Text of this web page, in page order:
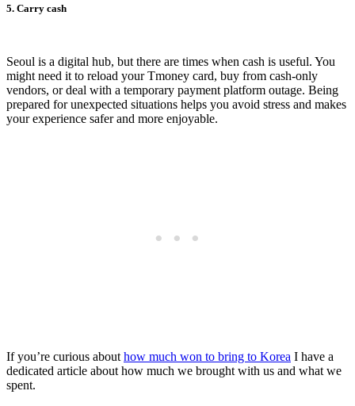
5. Carry cash
Seoul is a digital hub, but there are times when cash is useful. You
might need it to reload your Tmoney card, buy from cash-only
vendors, or deal with a temporary payment platform outage. Being
prepared for unexpected situations helps you avoid stress and makes
your experience safer and more enjoyable.
If you’re curious about how much won to bring to Korea I have a
dedicated article about how much we brought with us and what we
spent.